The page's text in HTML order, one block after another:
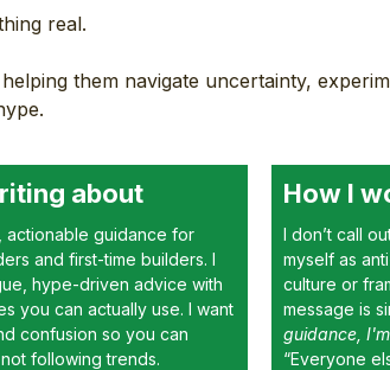
real.
them navigate uncertainty,
about
actionable guidance for
and first-time builders. I
hype-driven advice with
you can actually use. I want
confusion so you can
following trends.
How I
I don’t call
myself as
culture or
message is
guidance,
“Everyone